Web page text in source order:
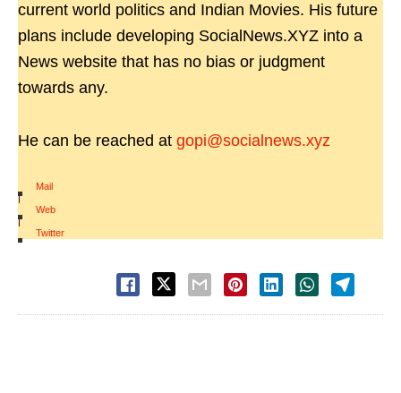
current world politics and Indian Movies. His future
plans include developing SocialNews.XYZ into a
News website that has no bias or judgment
towards any.
He can be reached at gopi@socialnews.xyz
Mail
|
Web
|
Twitter